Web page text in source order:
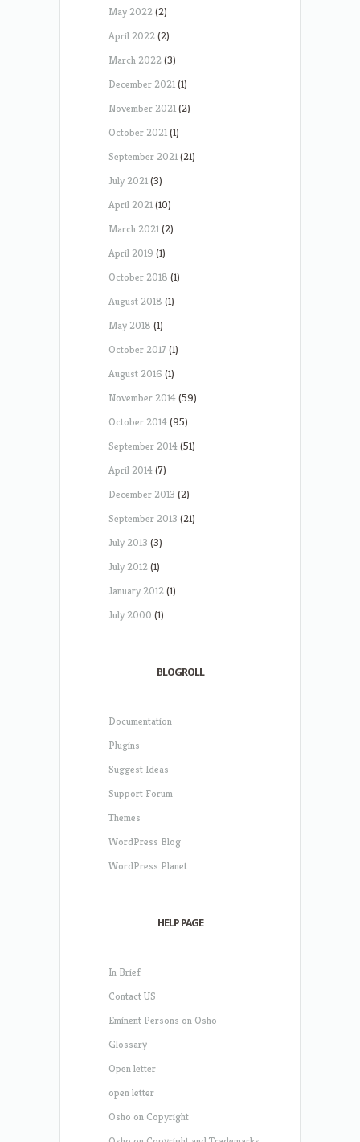
May 2022(2)
April 2022(2)
March 2022(3)
December 2021(1)
November 2021(2)
October 2021(1)
September 2021(21)
July 2021(3)
April 2021(10)
March 2021(2)
April 2019 (1)
October 2018 (1)
August 2018 (1)
May 2018 (1)
October 2017 (1)
August 2016 (1)
November 2014(59)
October 2014(95)
September 2014(51)
April 2014(7)
December 2013 (2)
September 2013 (21)
July 2013 (3)
July 2012(1)
January 2012(1)
July 2000 (1)
BLOGROLL
Documentation
Plugins
Suggest Ideas
Support Forum
Themes
WordPress Blog
WordPress Planet
HELP PAGE
In Brief
Contact US
Eminent Persons on Osho
Glossary
Open letter
open letter
Osho on Copyright